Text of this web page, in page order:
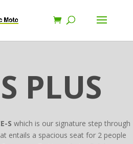
PLUS
S which is our signature step through
entails a spacious seat for 2 people